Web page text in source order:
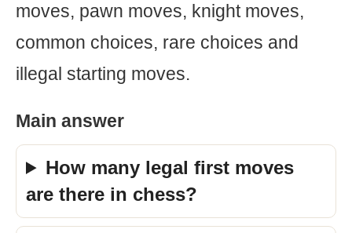
moves, pawn moves, knight moves,
common choices, rare choices and
illegal starting moves.
Main answer
How many legal first moves
are there in chess?